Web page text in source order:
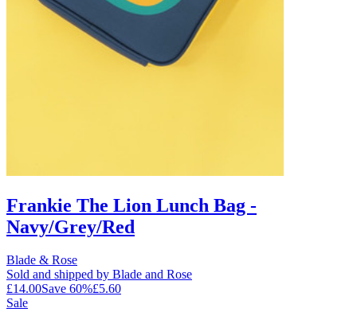
Frankie The Lion Lunch Bag -
Navy/Grey/Red
Blade & Rose
Sold and shipped by Blade and Rose
£14.00Save 60%£5.60
Sale